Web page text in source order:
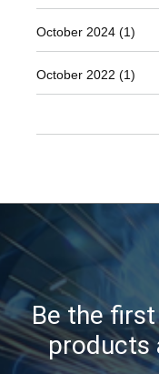
October 2024 (1)
October 2022 (1)
Be the
products